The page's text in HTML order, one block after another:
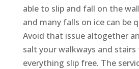
able to slip and fall on the
and many falls on ice can be
Avoid that issue altogether
salt your walkways and stairs
everything slip free. The